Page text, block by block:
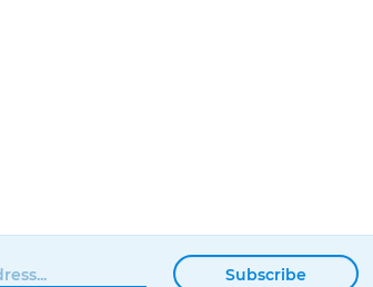
Subscribe